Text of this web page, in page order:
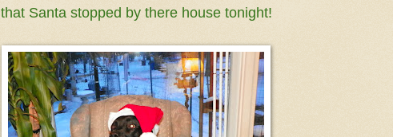
that Santa stopped by there house tonight!